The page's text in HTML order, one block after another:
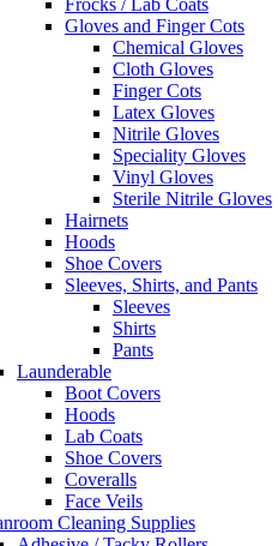
Gloves and Finger Cots
Chemical Gloves
Cloth Gloves
Finger Cots
Latex Gloves
Nitrile Gloves
Speciality Gloves
Vinyl Gloves
Sterile Nitrile Gloves
Hairnets
Hoods
Shoe Covers
Sleeves, Shirts, and Pants
Sleeves
Shirts
Pants
Launderable
Boot Covers
Hoods
Lab Coats
Shoe Covers
Coveralls
Face Veils
Cleaning Supplies